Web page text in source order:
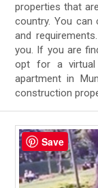
properties that
country. You can
and
you. If you are
opt for a virtual
apartment in
construction
Save